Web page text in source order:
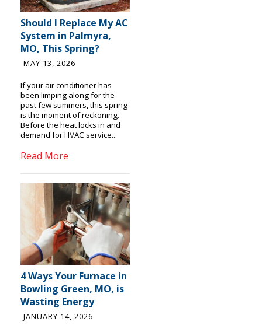
Should I Replace My AC
System in Palmyra,
MO, This Spring?
MAY 13, 2026
If your air conditioner has
been limping along for the
past few summers, this spring
is the moment of reckoning.
Before the heat locks in and
demand for HVAC service...
Read More
4 Ways Your Furnace in
Bowling Green, MO, is
Wasting Energy
JANUARY 14, 2026